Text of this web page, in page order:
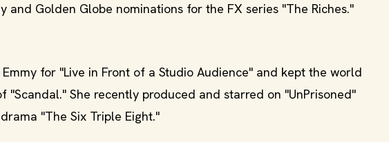
and Golden Globe nominations for the FX series "The Riches."
for "Live in Front of a Studio Audience" and kept the world
"Scandal." She recently produced and starred on "UnPrisoned"
"The Six Triple Eight."